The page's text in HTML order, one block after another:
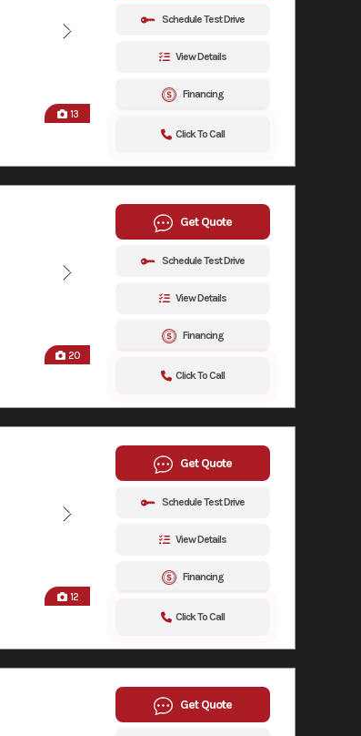
13
Schedule Test Drive
View Details
Financing
Click To Call
20
Get Quote
Schedule Test Drive
View Details
Financing
Click To Call
12
Get Quote
Schedule Test Drive
View Details
Financing
Click To Call
Get Quote